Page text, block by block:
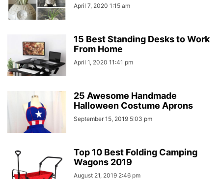
April 7, 2020 1:15 am
15 Best Standing Desks to Work
From Home
April 1, 2020 11:41 pm
25 Awesome Handmade
Halloween Costume Aprons
September 15, 2019 5:03 pm
Top 10 Best Folding Camping
Wagons 2019
August 21, 2019 2:46 pm